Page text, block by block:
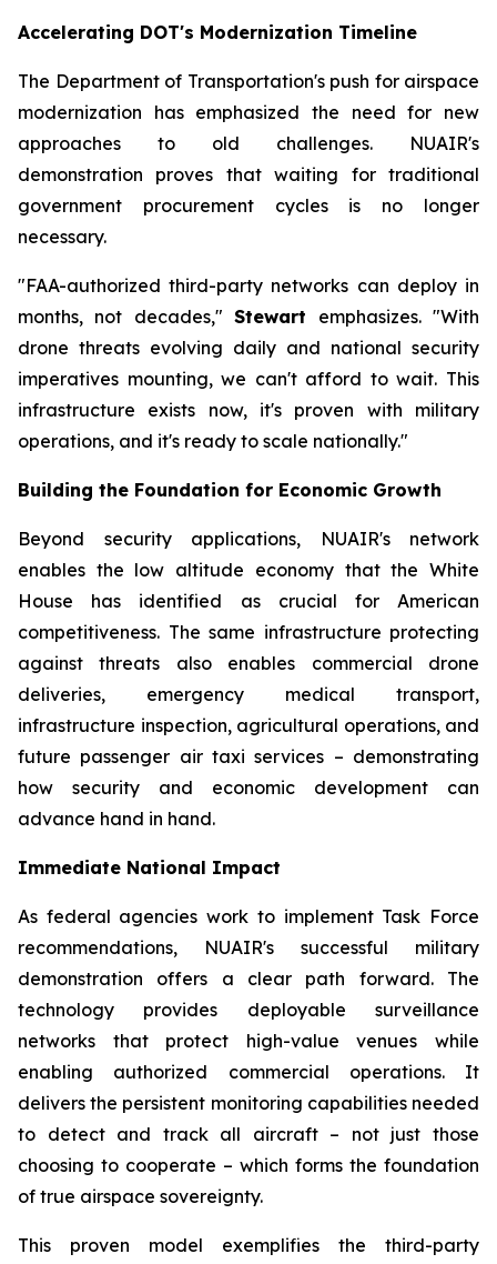
Accelerating DOT's Modernization Timeline
The Department of Transportation's push for airspace
modernization has emphasized the need for new
approaches to old challenges. NUAIR's
demonstration proves that waiting for traditional
government procurement cycles is no longer
necessary.
"FAA-authorized third-party networks can deploy in
months, not decades,"Stewart emphasizes. "With
drone threats evolving daily and national security
imperatives mounting, we can't afford to wait. This
infrastructure exists now, it's proven with military
operations, and it's ready to scale nationally."
Building the Foundation for Economic Growth
Beyond security applications, NUAIR's network
enables the low altitude economy that the White
House has identified as crucial for American
competitiveness. The same infrastructure protecting
against threats also enables commercial drone
deliveries, emergency medical transport,
infrastructure inspection, agricultural operations, and
future passenger air taxi services – demonstrating
how security and economic development can
advance hand in hand.
Immediate National Impact
As federal agencies work to implement Task Force
recommendations, NUAIR's successful military
demonstration offers a clear path forward. The
technology provides deployable surveillance
networks that protect high-value venues while
enabling authorized commercial operations. It
delivers the persistent monitoring capabilities needed
to detect and track all aircraft – not just those
choosing to cooperate – which forms the foundation
of true airspace sovereignty.
This proven model exemplifies the third-party